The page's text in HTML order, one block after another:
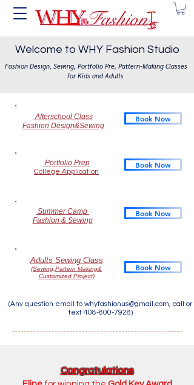
Welcome to WHY Fashion Studio
Fashion Design, Sewing, Portfolio Pre, Pattern-Making Classes
for Kids and Adults
Afterschool Class
Fashion Design&Sewing
Book Now
Portfolio Prep
College Application
Book Now
​ Summer Camp
Fashion & Sewing
Book Now
Adults Sewing Class
(Sewing,Pattern Making&
Customized Project)
Book Now
(Any question email to whyfashionus@gmail.com, call or
text 408-800-7928)
Congratulations